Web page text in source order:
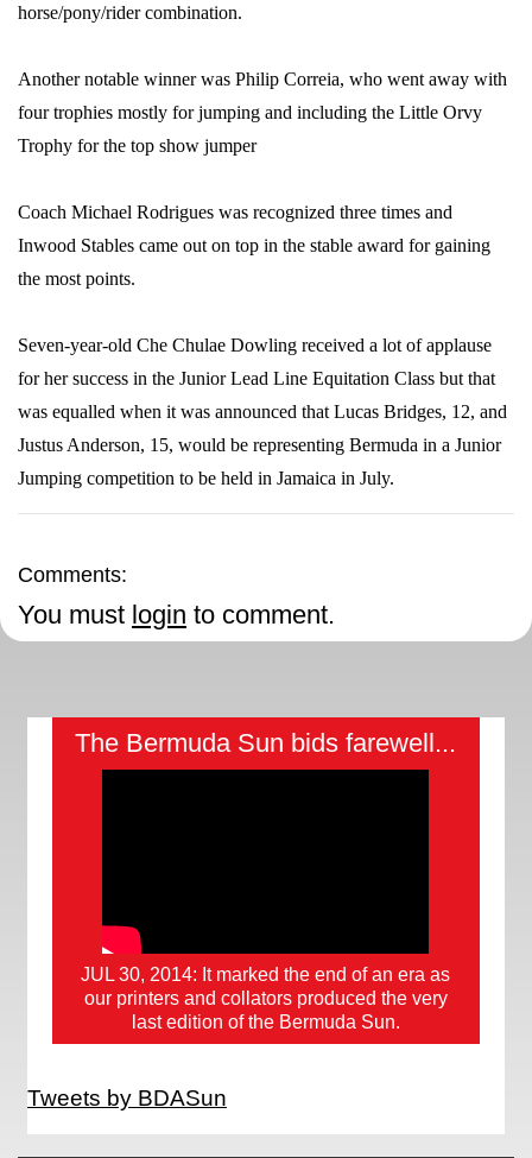
horse/pony/rider combination.
Another notable winner was Philip Correia, who went away with
four trophies mostly for jumping and including the Little Orvy
Trophy for the top show jumper
Coach Michael Rodrigues was recognized three times and
Inwood Stables came out on top in the stable award for gaining
the most points.
Seven-year-old Che Chulae Dowling received a lot of applause
for her success in the Junior Lead Line Equitation Class but that
was equalled when it was announced that Lucas Bridges, 12, and
Justus Anderson, 15, would be representing Bermuda in a Junior
Jumping competition to be held in Jamaica in July.
Comments:
You must login to comment.
The Bermuda Sun bids farewell...
JUL 30, 2014: It marked the end of an era as
our printers and collators produced the very
last edition of the Bermuda Sun.
Tweets by BDASun